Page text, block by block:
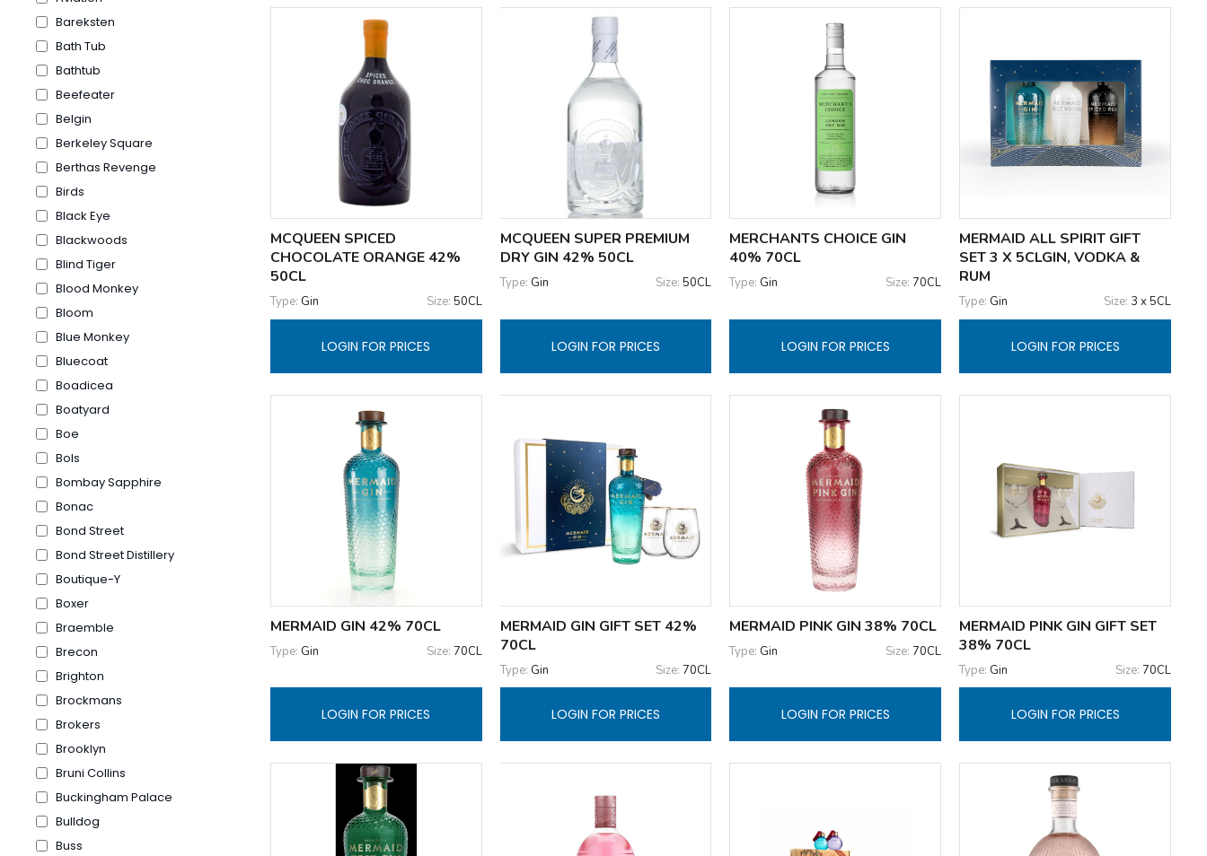
Bareksten
Bath Tub
Bathtub
Beefeater
Belgin
Berkeley Square
Berthas Revenge
Birds
Black Eye
Blackwoods
Blind Tiger
Blood Monkey
Bloom
Blue Monkey
Bluecoat
Boadicea
Boatyard
Boe
Bols
Bombay Sapphire
Bonac
Bond Street
Bond Street Distillery
Boutique-Y
Boxer
Braemble
Brecon
Brighton
Brockmans
Brokers
Brooklyn
Bruni Collins
Buckingham Palace
Bulldog
Buss
MCQUEEN SPICED
CHOCOLATE ORANGE 42%
50CL
Type: Gin Size: 50CL
LOGIN FOR PRICES
MCQUEEN SUPER PREMIUM
DRY GIN 42% 50CL
Type: Gin Size:50CL
LOGIN FOR PRICES
MERCHANTS CHOICE GIN
40% 70CL
Type: Gin Size:70CL
LOGIN FOR PRICES
MERMAID ALL SPIRIT GIFT
SET 3 X 5CLGIN, VODKA &
RUM
Type: Gin Size: 3 x 5CL
LOGIN FOR PRICES
MERMAID GIN 42% 70CL
Type: Gin Size: 70CL
LOGIN FOR PRICES
MERMAID GIN GIFT SET 42%
70CL
Type: Gin Size:70CL
LOGIN FOR PRICES
MERMAID PINK GIN 38% 70CL
Type: Gin Size:70CL
LOGIN FOR PRICES
MERMAID PINK GIN GIFT SET
38% 70CL
Type: Gin Size: 70CL
LOGIN FOR PRICES